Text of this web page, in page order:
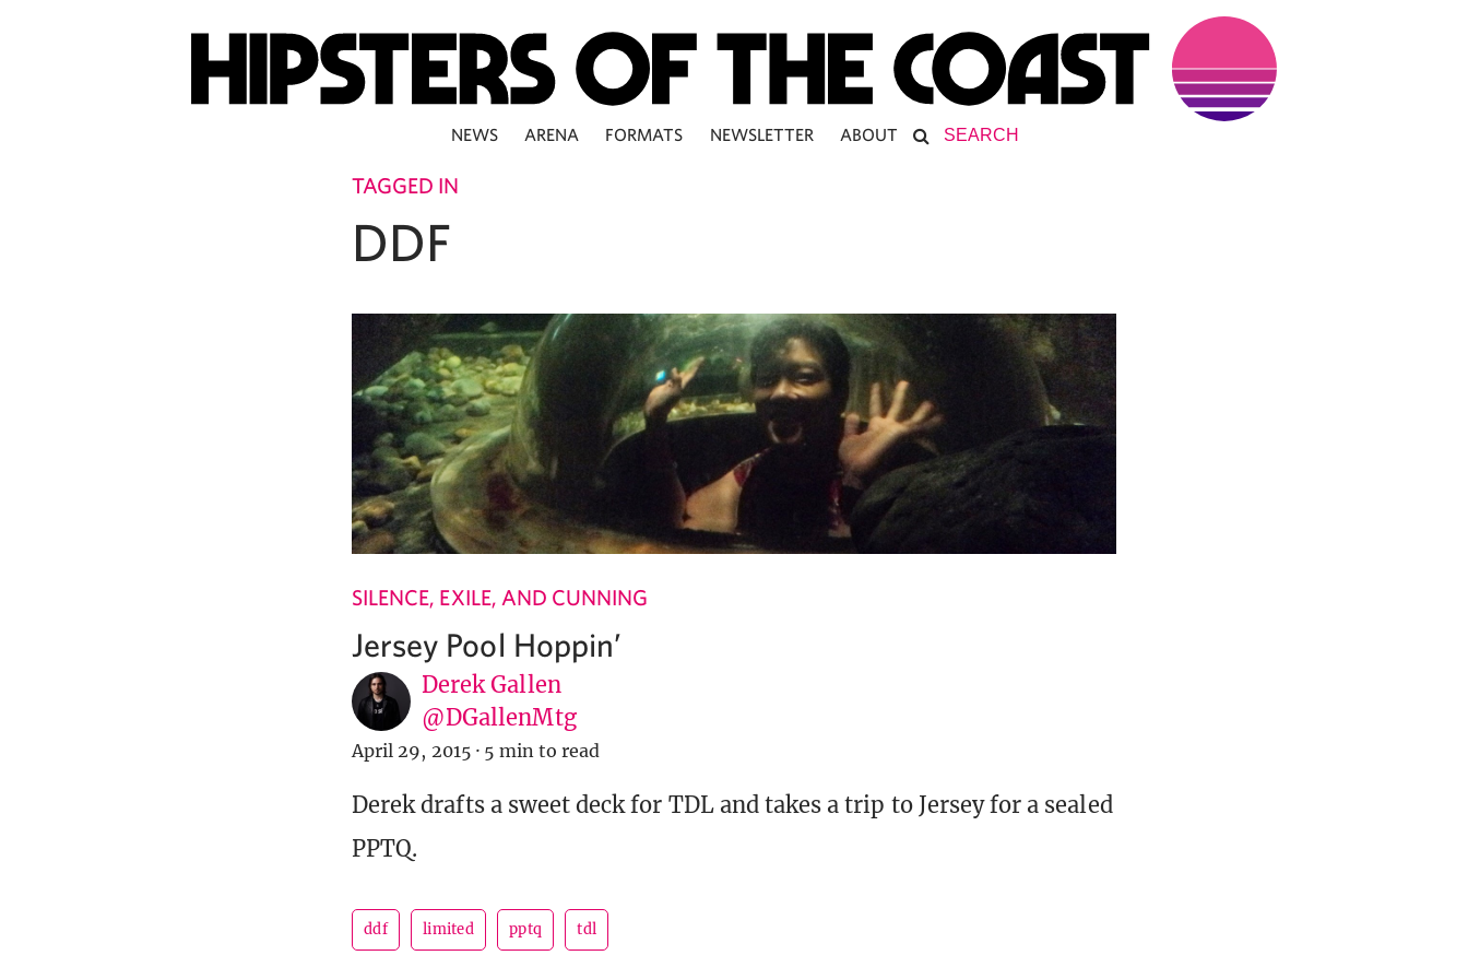
NEWS ARENA FORMATS NEWSLETTER ABOUT
TAGGED IN
DDF
SILENCE, EXILE, AND CUNNING
Jersey Pool Hoppin’
Derek Gallen
@DGallenMtg
April 29, 2015 · 5 min to read
Derek drafts a sweet deck for TDL and takes a trip to Jersey for a sealed
PPTQ.
ddf limited pptq tdl